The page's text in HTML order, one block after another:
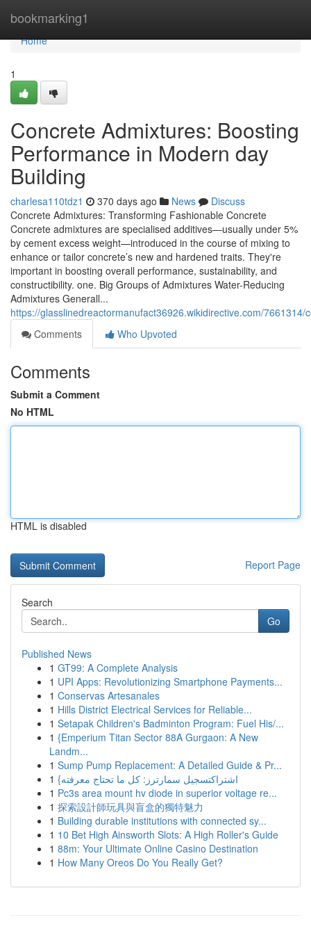
bookmarking1
Home
Home
1
Concrete Admixtures: Boosting
Performance in Modern day
Building
charlesa110tdz1 370 days ago News
Discuss
Concrete Admixtures: Transforming Fashionable Concrete
Concrete admixtures are specialised additives—usually under 5%
by cement excess weight—introduced in the course of mixing to
enhance or tailor concrete’s new and hardened traits. They're
important in boosting overall performance, sustainability, and
constructibility. one. Big Groups of Admixtures Water-Reducing
Admixtures Generall...
https://glasslinedreactormanufact36926.wikidirective.com/
Comments
Who Upvoted
Comments
Submit a Comment
No HTML
HTML is disabled
Report Page
Search
Go
Published News
1 GT99: A Complete Analysis
1 UPI Apps: Revolutionizing Smartphone Payments...
1 Conservas Artesanales
1 Hills District Electrical Services for Reliable...
1 Setapak Children's Badminton Program: Fuel His/...
1 {Emperium Titan Sector 88A Gurgaon: A New
Landm...
1 Sump Pump Replacement: A Detailed Guide & Pr...
1
{اشتراكتسجيل سمارترز: كل ما تحتاج معرفته
1 Pc3s area mount hv diode in superior voltage re...
1 探索設計師玩具與盲盒的獨特魅力
1 Building durable institutions with connected sy...
1 10 Bet High Ainsworth Slots: A High Roller's Guide
1 88m: Your Ultimate Online Casino Destination
1 How Many Oreos Do You Really Get?